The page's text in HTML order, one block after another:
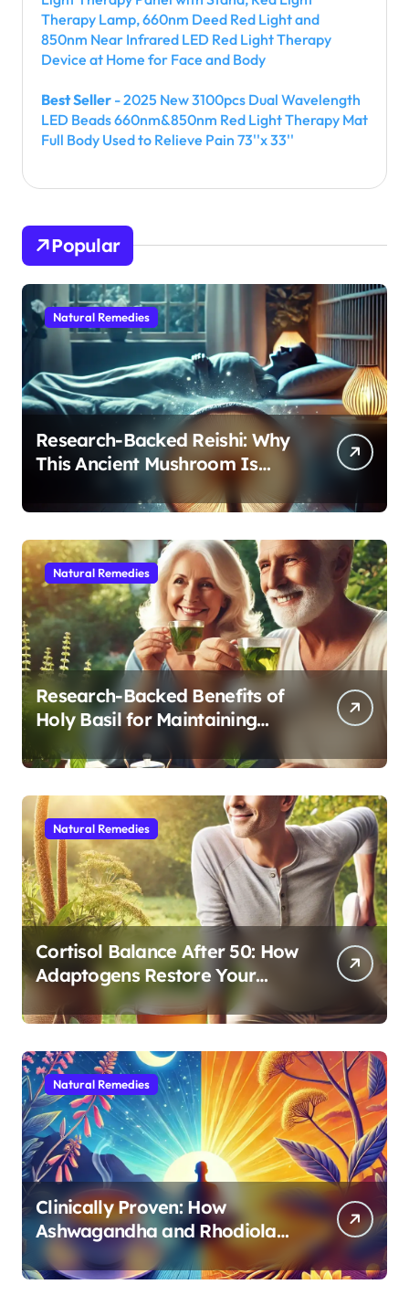
Therapy Lamp, 660nm Deed Red Light and
850nm Near Infrared LED Red Light Therapy
Device at Home for Face and Body
Best Seller - 2025 New 3100pcs Dual Wavelength
LED Beads 660nm&850nm Red Light Therapy Mat
Full Body Used to Relieve Pain 73''x 33''
Popular
Natural Remedies
Research-Backed Reishi: Why
This Ancient Mushroom Is
Modern Medicine for Better
Sleep After 40
Natural Remedies
Research-Backed Benefits of
Holy Basil for Maintaining
Cognitive and Physical Vitality
After 60
Natural Remedies
Cortisol Balance After 50: How
Adaptogens Restore Your
Morning Energy
Natural Remedies
Clinically Proven: How
Ashwagandha and Rhodiola
Target Different Aspects of
Age-Related Stress